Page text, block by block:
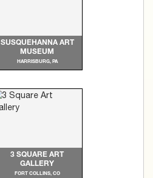
SUSQUEHANNA ART
MUSEUM
HARRISBURG, PA
3 SQUARE ART
GALLERY
FORT COLLINS, CO